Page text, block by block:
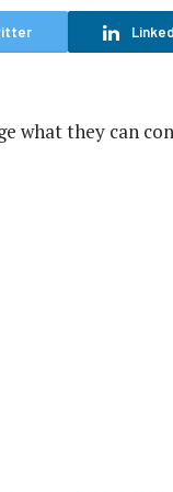
what they can